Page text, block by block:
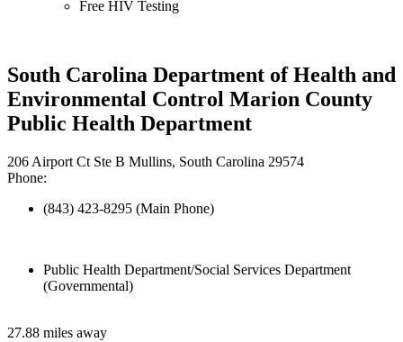
Free HIV Testing
South Carolina Department of Health and
Environmental Control Marion County
Public Health Department
206 Airport Ct Ste B Mullins, South Carolina 29574
Phone:
(843) 423-8295 (Main Phone)
Public Health Department/Social Services Department
(Governmental)
27.88 miles away